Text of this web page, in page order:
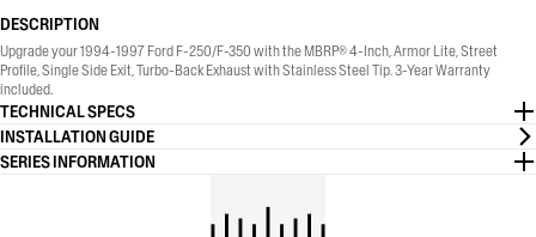
DESCRIPTION
Upgrade your 1994-1997 Ford F-250/F-350 with the MBRP® 4-Inch, Armor Lite, Street
Profile, Single Side Exit, Turbo-Back Exhaust with Stainless Steel Tip. 3-Year Warranty
included.
TECHNICAL SPECS
INSTALLATION GUIDE
SERIES INFORMATION